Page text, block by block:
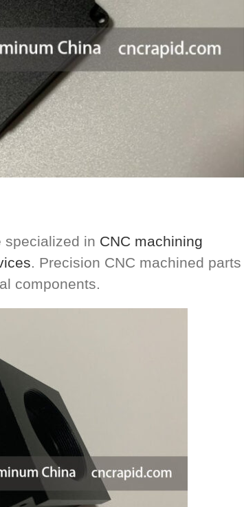
specialized in CNC machining
. Precision CNC machined parts
components.